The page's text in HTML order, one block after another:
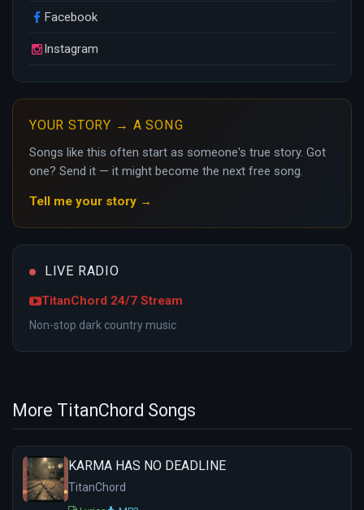
Facebook
Instagram
YOUR STORY → A SONG
Songs like this often start as someone's true story. Got
one? Send it — it might become the next free song.
Tell me your story →
LIVE RADIO
TitanChord 24/7 Stream
Non-stop dark country music
More TitanChord Songs
KARMA HAS NO DEADLINE
TitanChord